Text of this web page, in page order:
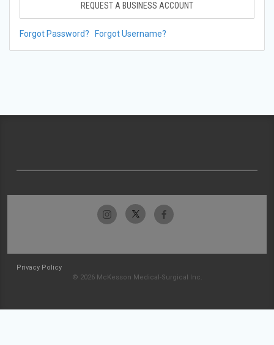
REQUEST A BUSINESS ACCOUNT
Forgot Password? Forgot Username?
Privacy Policy
© 2026 McKesson Medical-Surgical Inc.